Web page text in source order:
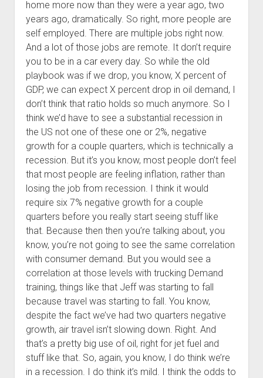
home more now than they were a year ago, two
years ago, dramatically. So right, more people are
self employed. There are multiple jobs right now.
And a lot of those jobs are remote. It don’t require
you to be in a car every day. So while the old
playbook was if we drop, you know, X percent of
GDP, we can expect X percent drop in oil demand, I
don’t think that ratio holds so much anymore. So I
think we’d have to see a substantial recession in
the US not one of these one or 2%, negative
growth for a couple quarters, which is technically a
recession. But it’s you know, most people don’t feel
that most people are feeling inflation, rather than
losing the job from recession. I think it would
require six 7% negative growth for a couple
quarters before you really start seeing stuff like
that. Because then then you’re talking about, you
know, you’re not going to see the same correlation
with consumer demand. But you would see a
correlation at those levels with trucking Demand
training, things like that Jeff was starting to fall
because travel was starting to fall. You know,
despite the fact we’ve had two quarters negative
growth, air travel isn’t slowing down. Right. And
that’s a pretty big use of oil, right for jet fuel and
stuff like that. So, again, you know, I do think we’re
in a recession. I do think it’s mild. I think the odds to